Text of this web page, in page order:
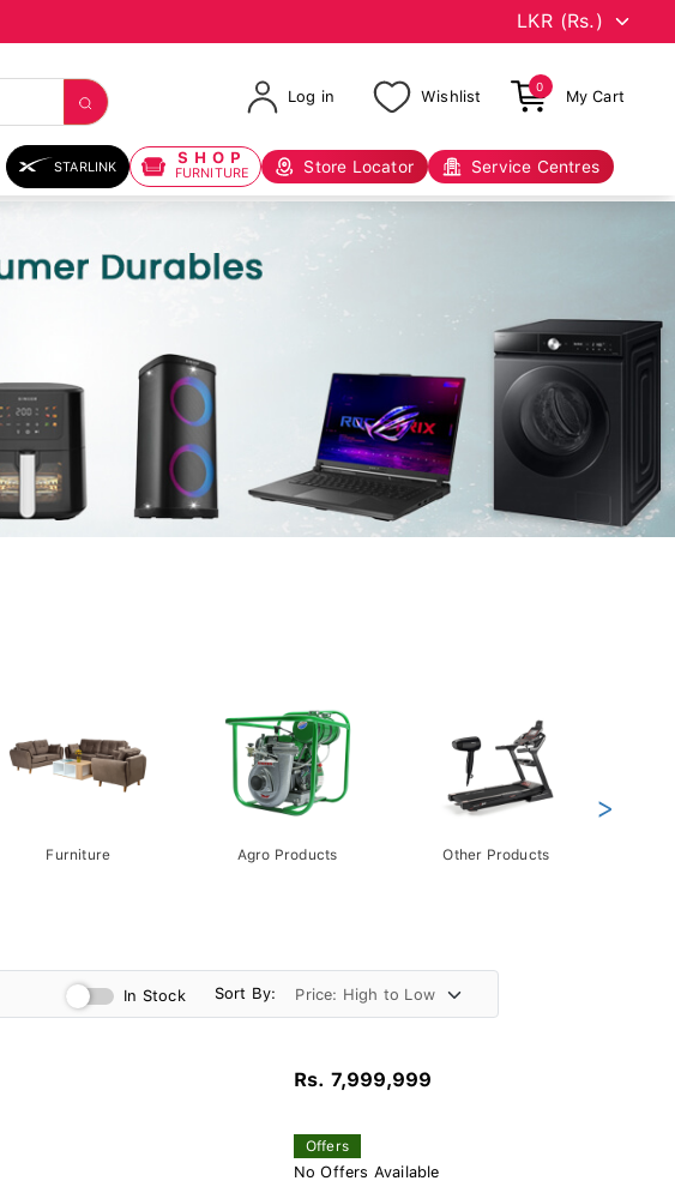
Log in Wishlist
0
My Cart
STARLINK SHOP
FURNITURE Store Locator Service Centres
Furniture Agro Products Other Products
>
In Stock Sort By:
Rs. 7,999,999
Offers
No Offers Available